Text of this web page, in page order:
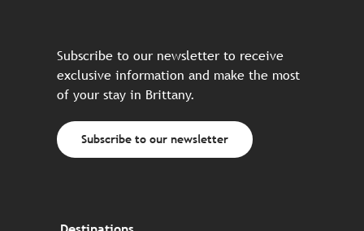
Subscribe to our newsletter to receive
exclusive information and make the most
of your stay in Brittany.
Subscribe to our newsletter